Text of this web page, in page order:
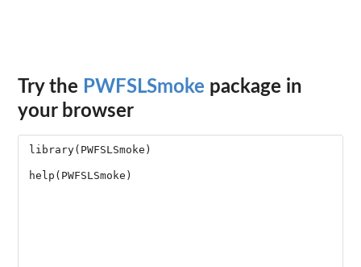
Try the PWFSLSmoke package in
your browser